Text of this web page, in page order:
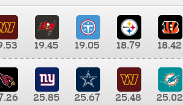
19.45 19.05 18.79 18.42
25.85 25.67 25.48 25.02